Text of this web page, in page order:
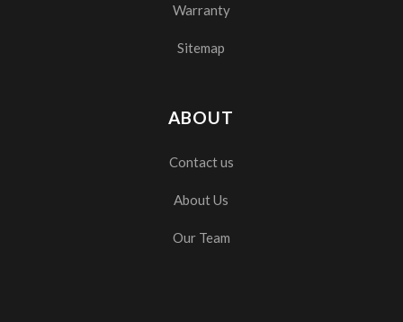
Warranty
Sitemap
ABOUT
Contact us
About Us
Our Team